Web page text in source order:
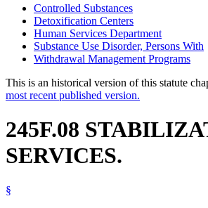
Controlled Substances
Detoxification Centers
Human Services Department
Substance Use Disorder, Persons With
Withdrawal Management Programs
This is an historical version of this statute
most recent published version.
245F.08
SERVICES.
§